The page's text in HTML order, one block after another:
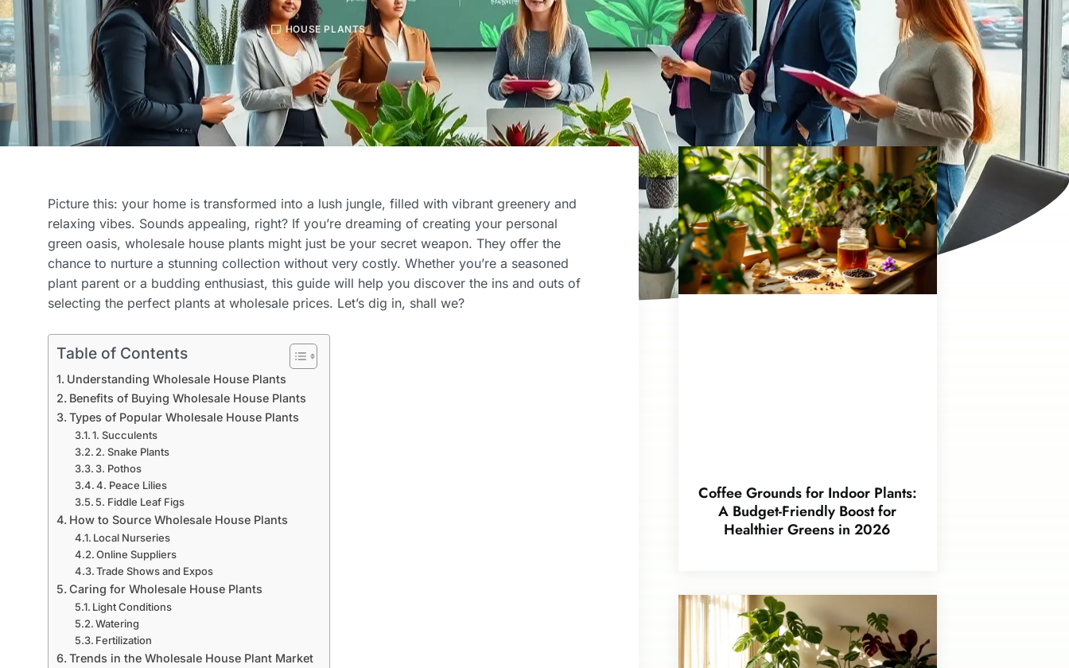
HOUSE PLANTS
Picture this: your home is transformed into a lush jungle, filled with vibrant greenery and
relaxing vibes. Sounds appealing, right? If you’re dreaming of creating your personal
green oasis, wholesale house plants might just be your secret weapon. They offer the
chance to nurture a stunning collection without very costly. Whether you’re a seasoned
plant parent or a budding enthusiast, this guide will help you discover the ins and outs of
selecting the perfect plants at wholesale prices. Let’s dig in, shall we?
Table of Contents
Understanding Wholesale House Plants
Benefits of Buying Wholesale House Plants
Types of Popular Wholesale House Plants
1. Succulents
2. Snake Plants
3. Pothos
4. Peace Lilies
5. Fiddle Leaf Figs
How to Source Wholesale House Plants
Local Nurseries
Online Suppliers
Trade Shows and Expos
Caring for Wholesale House Plants
Light Conditions
Watering
Fertilization
Trends in the Wholesale House Plant Market
Coffee Grounds for Indoor Plants:
A Budget-Friendly Boost for
Healthier Greens in 2026